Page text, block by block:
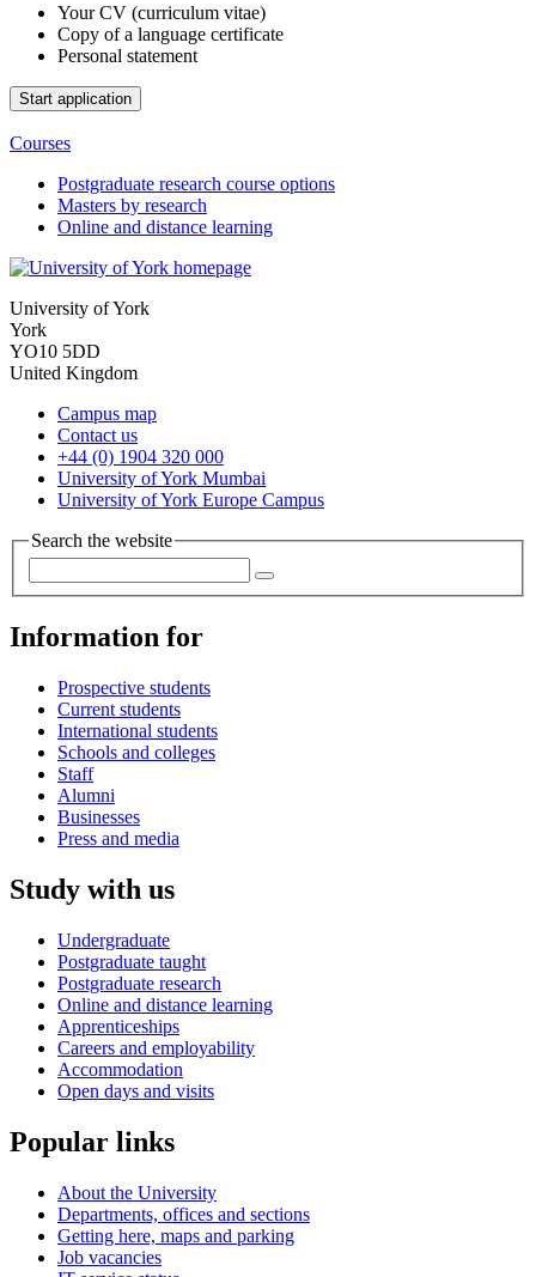
Your CV (curriculum vitae)
Copy of a language certificate
Personal statement
Courses
Postgraduate research course options
Masters by research
Online and distance learning
University of York
York
YO10 5DD
United Kingdom
Campus map
Contact us
+44 (0) 1904 320 000
University of York Mumbai
University of York Europe Campus
Search the website
Information for
Prospective students
Current students
International students
Schools and colleges
Staff
Alumni
Businesses
Press and media
Study with us
Undergraduate
Postgraduate taught
Postgraduate research
Online and distance learning
Apprenticeships
Careers and employability
Accommodation
Open days and visits
Popular links
About the University
Departments, offices and sections
Getting here, maps and parking
Job vacancies